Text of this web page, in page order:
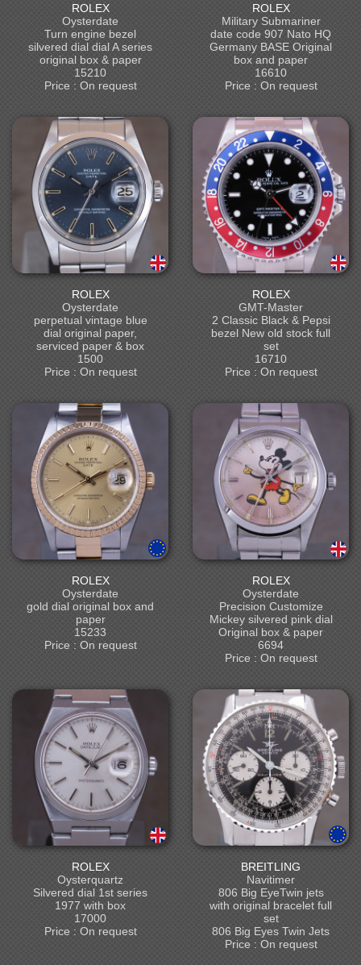
ROLEX
Oysterdate
Turn engine bezel
silvered dial dial A series
original box & paper
15210
Price : On request
ROLEX
Military Submariner
date code 907 Nato HQ
Germany BASE Original
box and paper
16610
Price : On request
ROLEX
Oysterdate
perpetual vintage blue
dial original paper,
serviced paper & box
1500
Price : On request
ROLEX
GMT-Master
2 Classic Black & Pepsi
bezel New old stock full
set
16710
Price : On request
ROLEX
Oysterdate
gold dial original box and
paper
15233
Price : On request
ROLEX
Oysterdate
Precision Customize
Mickey silvered pink dial
Original box & paper
6694
Price : On request
ROLEX
Oysterquartz
Silvered dial 1st series
1977 with box
17000
Price : On request
BREITLING
Navitimer
806 Big EyeTwin jets
with original bracelet full
set
806 Big Eyes Twin Jets
Price : On request